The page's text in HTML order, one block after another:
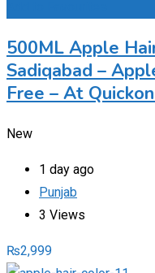
500ML Apple
Sadiqabad –
Free – At
New
1 day ago
Punjab
3 Views
₨2,999